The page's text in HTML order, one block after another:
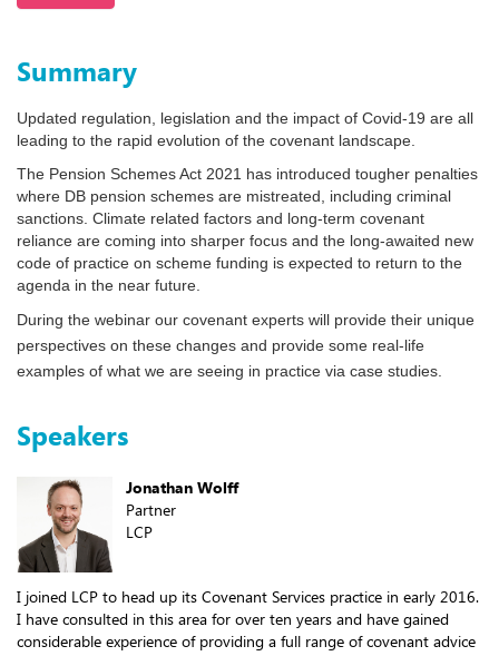
Summary
Updated regulation, legislation and the impact of Covid-19 are all
leading to the rapid evolution of the covenant landscape.
The Pension Schemes Act 2021 has introduced tougher penalties
where DB pension schemes are mistreated, including criminal
sanctions. Climate related factors and long-term covenant
reliance are coming into sharper focus and the long-awaited new
code of practice on scheme funding is expected to return to the
agenda in the near future.
During the webinar our covenant experts will provide their unique
perspectives on these changes and provide some real-life
examples of what we are seeing in practice via case studies.
Speakers
Jonathan Wolff
Partner
LCP
I joined LCP to head up its Covenant Services practice in early 2016.
I have consulted in this area for over ten years and have gained
considerable experience of providing a full range of covenant advice